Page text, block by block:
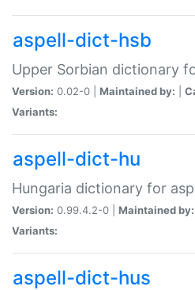
aspell-dict-hsb
Upper Sorbian dictionary
Version: 0.02-0 | Maintained by:
Variants:
aspell-dict-hu
Hungaria dictionary for
Version: 0.99.4.2-0 | Maintained by:
Variants:
aspell-dict-hus